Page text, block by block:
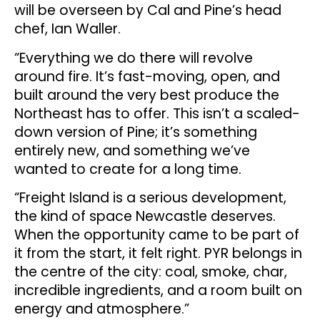
will be overseen by Cal and Pine’s head
chef, Ian Waller.
“Everything we do there will revolve
around fire. It’s fast-moving, open, and
built around the very best produce the
Northeast has to offer. This isn’t a scaled-
down version of Pine; it’s something
entirely new, and something we’ve
wanted to create for a long time.
“Freight Island is a serious development,
the kind of space Newcastle deserves.
When the opportunity came to be part of
it from the start, it felt right. PYR belongs in
the centre of the city: coal, smoke, char,
incredible ingredients, and a room built on
energy and atmosphere.”